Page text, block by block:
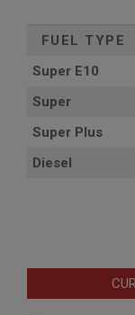
FUEL TYPE
Super E10
Super
Super Plus
Diesel